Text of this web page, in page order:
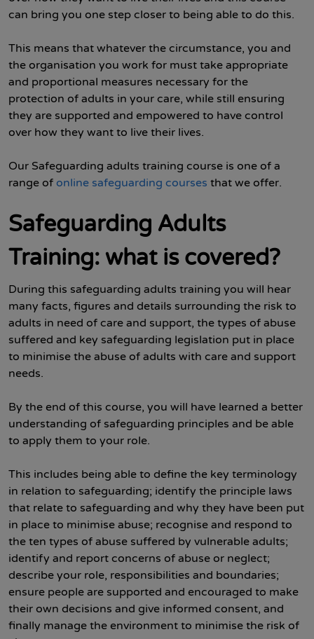
can bring you one step closer to being able to do this.
This means that whatever the circumstance, you and
the organisation you work for must take appropriate
and proportional measures necessary for the
protection of adults in your care, while still ensuring
they are supported and empowered to have control
over how they want to live their lives.
Our Safeguarding adults training course is one of a
range of online safeguarding courses that we offer.
Safeguarding Adults
Training: what is covered?
During this safeguarding adults training you will hear
many facts, figures and details surrounding the risk to
adults in need of care and support, the types of abuse
suffered and key safeguarding legislation put in place
to minimise the abuse of adults with care and support
needs.
By the end of this course, you will have learned a better
understanding of safeguarding principles and be able
to apply them to your role.
This includes being able to define the key terminology
in relation to safeguarding; identify the principle laws
that relate to safeguarding and why they have been put
in place to minimise abuse; recognise and respond to
the ten types of abuse suffered by vulnerable adults;
identify and report concerns of abuse or neglect;
describe your role, responsibilities and boundaries;
ensure people are supported and encouraged to make
their own decisions and give informed consent, and
finally manage the environment to minimise the risk of